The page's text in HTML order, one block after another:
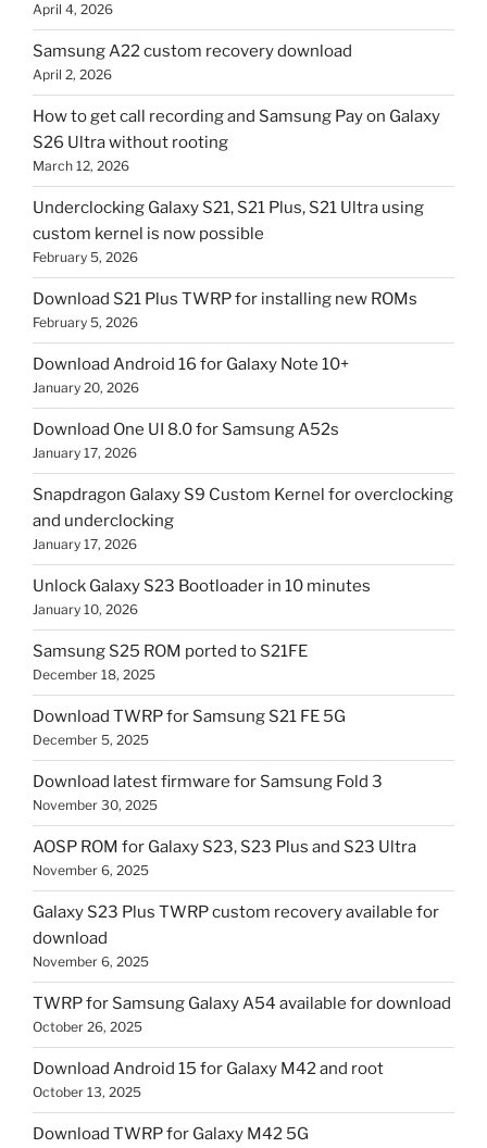
April 4, 2026
Samsung A22 custom recovery download
April 2, 2026
How to get call recording and Samsung Pay on Galaxy
S26 Ultra without rooting
March 12, 2026
Underclocking Galaxy S21, S21 Plus, S21 Ultra using
custom kernel is now possible
February 5, 2026
Download S21 Plus TWRP for installing new ROMs
February 5, 2026
Download Android 16 for Galaxy Note 10+
January 20, 2026
Download One UI 8.0 for Samsung A52s
January 17, 2026
Snapdragon Galaxy S9 Custom Kernel for overclocking
and underclocking
January 17, 2026
Unlock Galaxy S23 Bootloader in 10 minutes
January 10, 2026
Samsung S25 ROM ported to S21FE
December 18, 2025
Download TWRP for Samsung S21 FE 5G
December 5, 2025
Download latest firmware for Samsung Fold 3
November 30, 2025
AOSP ROM for Galaxy S23, S23 Plus and S23 Ultra
November 6, 2025
Galaxy S23 Plus TWRP custom recovery available for
download
November 6, 2025
TWRP for Samsung Galaxy A54 available for download
October 26, 2025
Download Android 15 for Galaxy M42 and root
October 13, 2025
Download TWRP for Galaxy M42 5G